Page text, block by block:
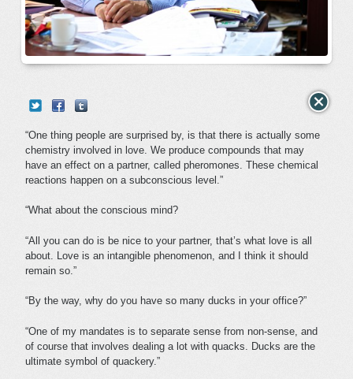
“One thing people are surprised by, is that there is actually some
chemistry involved in love. We produce compounds that may
have an effect on a partner, called pheromones. These chemical
reactions happen on a subconscious level.”
“What about the conscious mind?
“All you can do is be nice to your partner, that’s what love is all
about. Love is an intangible phenomenon, and I think it should
remain so.”
“By the way, why do you have so many ducks in your office?”
“One of my mandates is to separate sense from non-sense, and
of course that involves dealing a lot with quacks. Ducks are the
ultimate symbol of quackery.”